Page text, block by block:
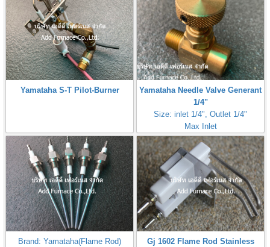
Yamataha S-T Pilot-Burner
Yamataha Needle Valve Generant
1/4"
Size: inlet 1/4", Outlet 1/4"
Max Inlet
Pressure:50PSI(3,5Bar,350kPa)
Brand: Yamataha(Flame Rod)
Gj 1602 Flame Rod Stainless